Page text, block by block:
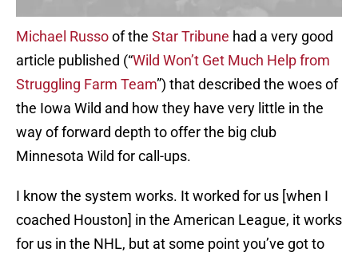
Michael Russoof the Star Tribune had a very good
article published (“Wild Won’t Get Much Help from
Struggling Farm Team”) that described the woes of
the Iowa Wild and how they have very little in the
way of forward depth to offer the big club
Minnesota Wild for call-ups.
I know the system works. It worked for us [when I
coached Houston] in the American League, it works
for us in the NHL, but at some point you’ve got to